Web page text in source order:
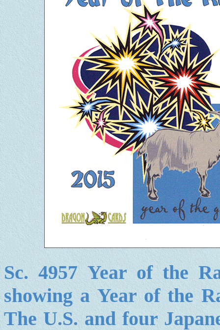
Sc. 4957 Year of the
showing a Year of the
The U.S. and four